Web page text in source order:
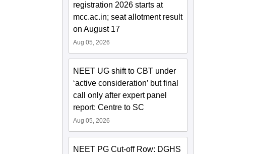
registration 2026 starts at
mcc.ac.in; seat allotment result
on August 17
Aug 05, 2026
NEET UG shift to CBT under
‘active consideration’ but final
call only after expert panel
report: Centre to SC
Aug 05, 2026
NEET PG Cut-off Row: DGHS